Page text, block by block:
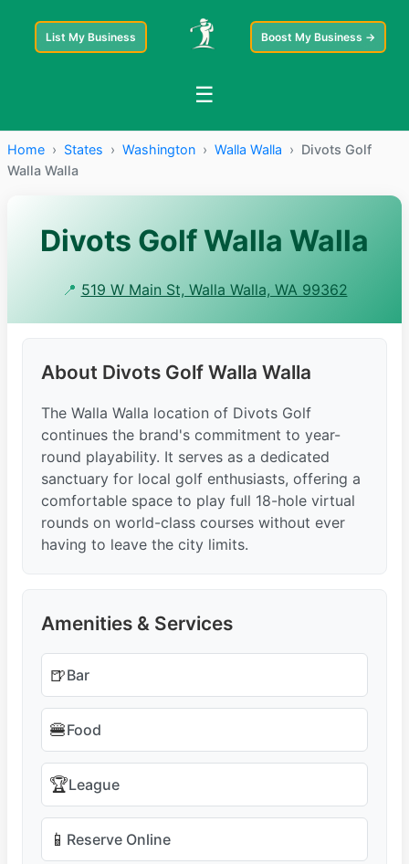
List My Business Boost My Business →
☰
Home › States › Washington › Walla Walla › Divots Golf
Walla Walla
Divots Golf Walla Walla
📍 519 W Main St, Walla Walla, WA 99362
About Divots Golf Walla Walla
The Walla Walla location of Divots Golf
continues the brand's commitment to year-
round playability. It serves as a dedicated
sanctuary for local golf enthusiasts, offering a
comfortable space to play full 18-hole virtual
rounds on world-class courses without ever
having to leave the city limits.
Amenities & Services
🍺Bar
🍔Food
🏆League
📱 Reserve Online